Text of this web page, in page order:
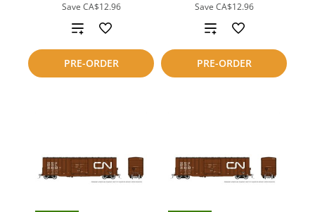
Save CA$12.96
PRE-ORDER
Add
to
compare
Save CA$12.96
PRE-ORDER
Add
to
compare